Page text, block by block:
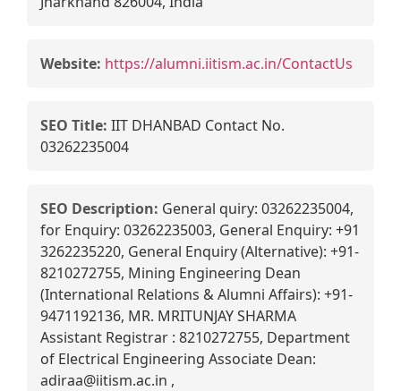
Website: https://alumni.iitism.ac.in/ContactUs
SEO Title: IIT DHANBAD Contact No.
03262235004
SEO Description: General quiry: 03262235004,
for Enquiry: 03262235003, General Enquiry: +91
3262235220, General Enquiry (Alternative): +91-
8210272755, Mining Engineering Dean
(International Relations & Alumni Affairs): +91-
9471192136, MR. MRITUNJAY SHARMA
Assistant Registrar : 8210272755, Department
of Electrical Engineering Associate Dean:
adiraa@iitism.ac.in ,